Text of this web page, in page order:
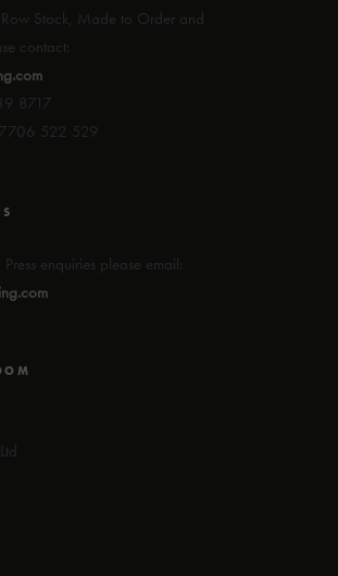
Stock, Made to Order and
contact:
8717
522 529
enquiries please email: